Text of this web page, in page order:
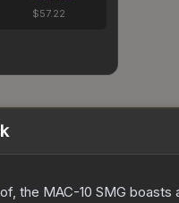
$57.22
the MAC-10 SMG